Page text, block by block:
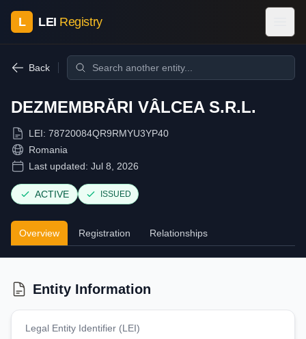
L LEI Registry
Back
DEZMEMBRĂRI VÂLCEA S.R.L.
LEI: 78720084QR9RMYU3YP40
Romania
Last updated: Jul 8, 2026
ACTIVE ISSUED
Overview Registration Relationships
Entity Information
Legal Entity Identifier (LEI)